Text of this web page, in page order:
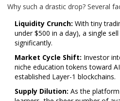
Why such a drastic drop? Several
Liquidity Crunch: With tiny
under $500 in a day), a single
significantly.
Market Cycle Shift: Investor
niche education tokens toward
established Layer-1 blockchains.
Supply Dilution: As the